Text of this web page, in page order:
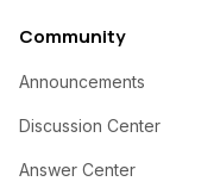
Community
Announcements
Discussion Center
Answer Center